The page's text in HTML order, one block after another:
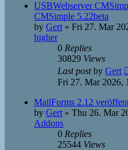
USBWebserver
CMSimple 5.22beta
by Gert » Fri 27. Mar
higher
0 Replies
30829 Views
Last postby Gert
Fri 27. Mar 2026,
MailForms 2.12
by Gert » Thu 26. Mar
Addons
0 Replies
25544 Views